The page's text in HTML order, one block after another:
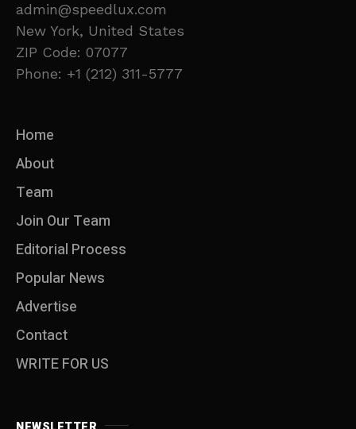
admin@speedlux.com
New York, United States
ZIP Code: 07077
Phone: +1 (212) 311-5777
Home
About
Team
Join Our Team
Editorial Process
Popular News
Advertise
Contact
WRITE FOR US